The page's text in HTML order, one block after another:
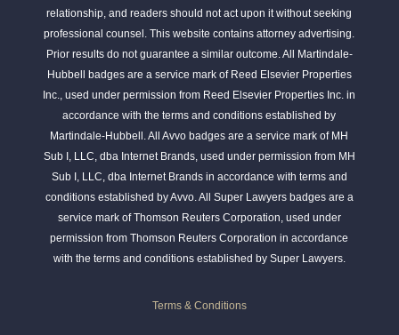
relationship, and readers should not act upon it without seeking
professional counsel. This website contains attorney advertising.
Prior results do not guarantee a similar outcome. All Martindale-
Hubbell badges are a service mark of Reed Elsevier Properties
Inc., used under permission from Reed Elsevier Properties Inc. in
accordance with the terms and conditions established by
Martindale-Hubbell. All Avvo badges are a service mark of MH
Sub I, LLC, dba Internet Brands, used under permission from MH
Sub I, LLC, dba Internet Brands in accordance with terms and
conditions established by Avvo. All Super Lawyers badges are a
service mark of Thomson Reuters Corporation, used under
permission from Thomson Reuters Corporation in accordance
with the terms and conditions established by Super Lawyers.
Terms & Conditions